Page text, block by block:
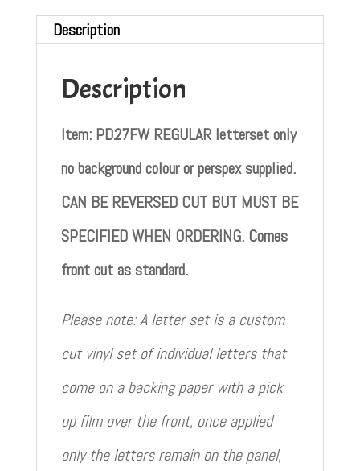
Description
Description
Item: PD27FW REGULAR letterset only
no background colour or perspex supplied.
CAN BE REVERSED CUT BUT MUST BE
SPECIFIED WHEN ORDERING. Comes
front cut as standard.
Please note: A letter set is a custom
cut vinyl set of individual letters that
come on a backing paper with a pick
up film over the front, once applied
only the letters remain on the panel,